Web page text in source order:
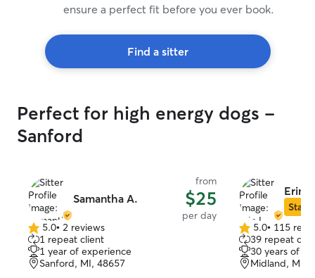
ensure a perfect fit before you ever book.
Find a sitter
Perfect for high energy dogs -
Sanford
Samantha A.
from
$25
per day
5.0
out
of
5
5.0• 2 reviews
1 repeat client
1 year of experience
Sanford, MI, 48657
Erin
Star
5.0
out
of
5
5.0• 115
39 repeat
30 years of
Midland, MI,